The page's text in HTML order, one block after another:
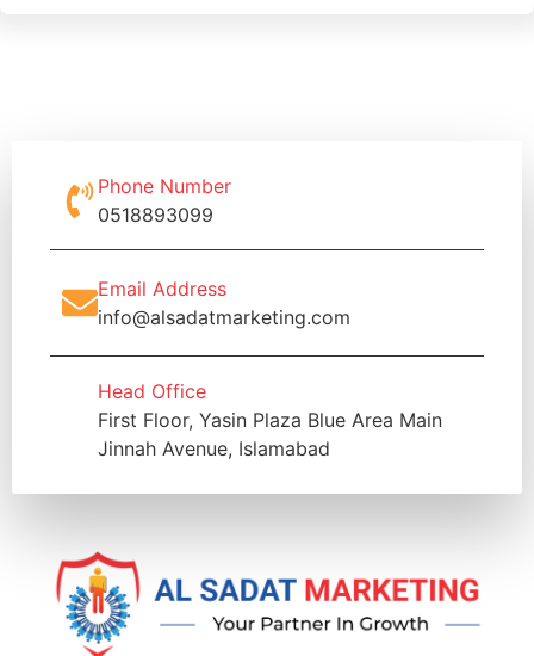
Phone Number
0518893099
Email Address
info@alsadatmarketing.com
Head Office
First Floor, Yasin Plaza Blue Area Main
Jinnah Avenue, Islamabad